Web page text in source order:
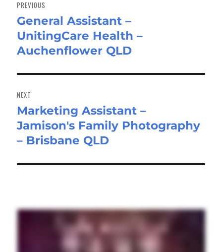
PREVIOUS
Previous
post:
General Assistant –
UnitingCare Health –
Auchenflower QLD
NEXT
Next
post:
Marketing Assistant –
Jamison's Family Photography
– Brisbane QLD